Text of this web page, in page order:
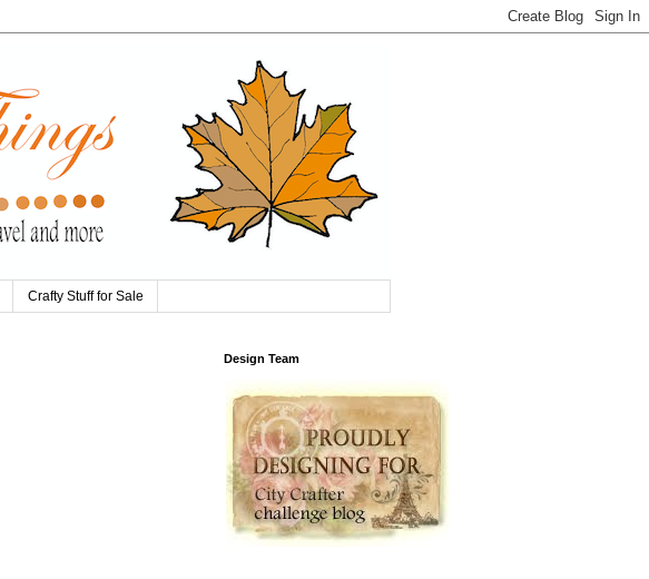
Crafty Stuff for Sale
Design Team